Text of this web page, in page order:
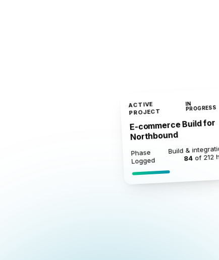
ACTIVE
PROJECT
IN
PROGRESS
E-commerce Build for
Northbound
Phase Build &
Logged 84of 212